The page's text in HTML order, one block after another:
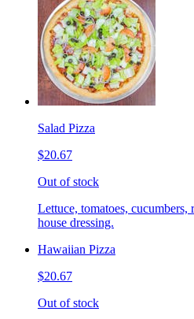
Salad Pizza
$20.67
Out of stock
Lettuce, tomatoes,
house dressing.
Hawaiian Pizza
$20.67
Out of stock